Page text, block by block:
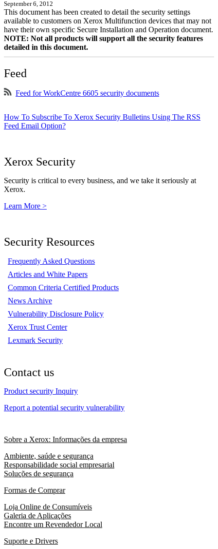
September 6, 2012
This document has been created to detail the security settings
available to customers on Xerox Multifunction devices that may not
have their own specific Secure Installation and Operation document.
NOTE: Not all products will support all the security features
detailed in this document.
Feed
Feed for WorkCentre 6605 security documents
How To Subscribe To Xerox Security Bulletins Using The RSS
Feed Email Option?
Xerox Security
Security is critical to every business, and we take it seriously at
Xerox.
Learn More >
Security Resources
Frequently Asked Questions
Articles and White Papers
Common Criteria Certified Products
News Archive
Vulnerability Disclosure Policy
Xerox Trust Center
Lexmark Security
Contact us
Product security Inquiry
Report a potential security vulnerability
Sobre a Xerox: Informações da empresa
Ambiente, saúde e segurança
Responsabilidade social empresarial
Soluções de segurança
Formas de Comprar
Loja Online de Consumíveis
Galeria de Aplicações
Encontre um Revendedor Local
Suporte e Drivers